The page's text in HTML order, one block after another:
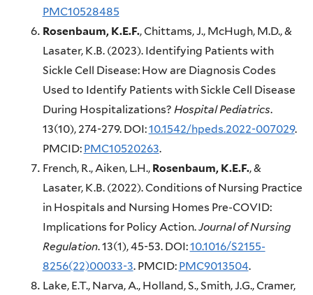
PMC10528485
Rosenbaum, K.E.F., Chittams, J., McHugh, M.D., &
Lasater, K.B. (2023). Identifying Patients with
Sickle Cell Disease: How are Diagnosis Codes
Used to Identify Patients with Sickle Cell Disease
During Hospitalizations? Hospital Pediatrics.
13(10), 274-279. DOI:10.1542/hpeds.2022-007029.
PMCID: PMC10520263.
French, R., Aiken, L.H., Rosenbaum, K.E.F., &
Lasater, K.B. (2022). Conditions of Nursing Practice
in Hospitals and Nursing Homes Pre-COVID:
Implications for Policy Action.Journal of Nursing
Regulation. 13(1), 45-53. DOI:10.1016/S2155-
8256(22)00033-3. PMCID: PMC9013504.
Lake, E.T., Narva, A., Holland, S., Smith, J.G., Cramer,